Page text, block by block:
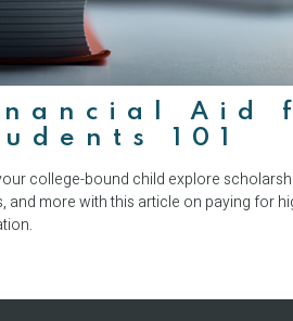
Aid
101
college-bound child explore
and more with this article on paying for